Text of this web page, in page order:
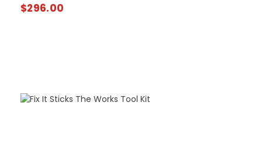
$296.00